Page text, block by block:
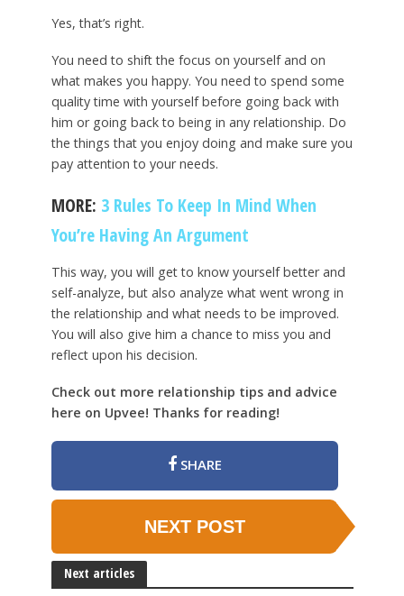
Yes, that’s right.
You need to shift the focus on yourself and on
what makes you happy. You need to spend some
quality time with yourself before going back with
him or going back to being in any relationship. Do
the things that you enjoy doing and make sure you
pay attention to your needs.
MORE: 3 Rules To Keep In Mind When
You’re Having An Argument
This way, you will get to know yourself better and
self-analyze, but also analyze what went wrong in
the relationship and what needs to be improved.
You will also give him a chance to miss you and
reflect upon his decision.
Check out more relationship tips and advice
here on Upvee! Thanks for reading!
SHARE
NEXT POST
Next articles